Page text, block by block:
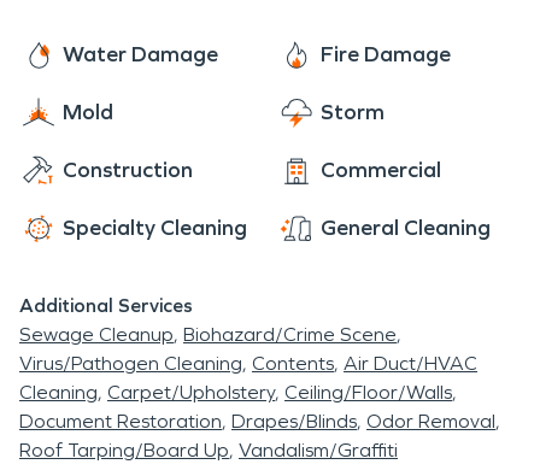
with the power of a national brand.
Water Damage Fire Damage
Mold Storm
Construction Commercial
Specialty Cleaning General Cleaning
Additional Services
Sewage Cleanup Biohazard/Crime Scene
Virus/Pathogen Cleaning Contents Air Duct/HVAC
Cleaning Carpet/Upholstery Ceiling/Floor/Walls
Document Restoration Drapes/Blinds Odor Removal
Roof Tarping/Board Up Vandalism/Graffiti